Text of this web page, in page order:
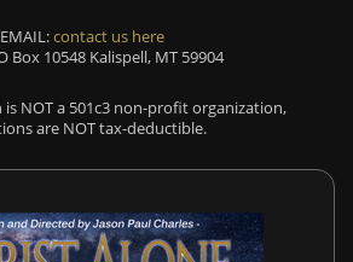
EMAIL:contact us here
Box 10548 Kalispell, MT 59904
is NOT a 501c3 non-profit organization,
are NOT tax-deductible.